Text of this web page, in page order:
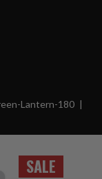
SALE
Lantern-180